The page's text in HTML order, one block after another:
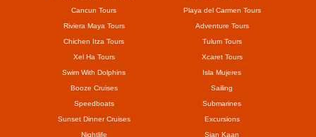
Cancun Tours
Playa del Carmen Tours
Riviera Maya Tours
Adventure Tours
Chichen Itza Tours
Tulum Tours
Xel Ha Tours
Xcaret Tours
Swim With Dolphins
Isla Mujeres
Booze Cruises
Sailing
Speedboats
Submarines
Sunset Dinner Cruises
Excursions
Nightlife
Sian Kaan